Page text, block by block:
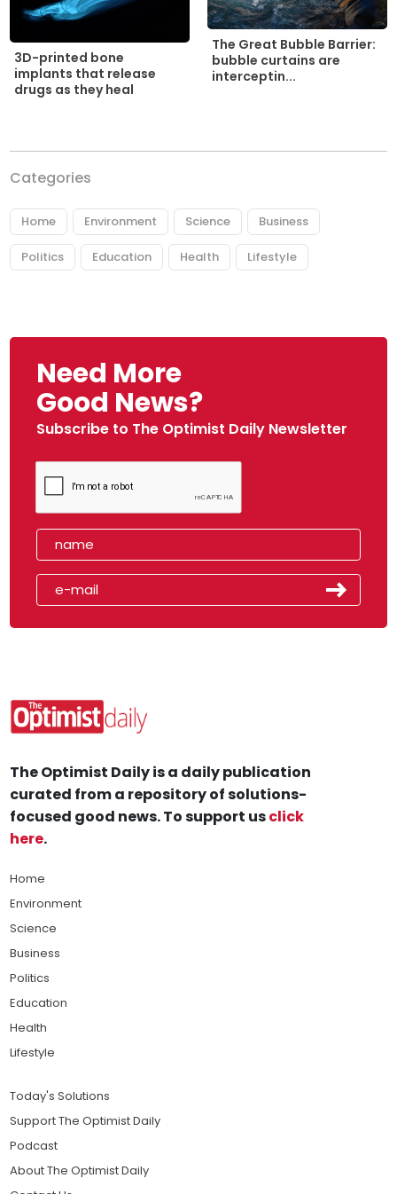
3D-printed bone
implants that release
drugs as they heal
The Great Bubble Barrier:
bubble curtains are
interceptin...
Categories
Home Environment Science Business
Politics Education Health Lifestyle
Need More
Good News?
Subscribe to The Optimist Daily Newsletter
The Optimist Daily is a daily publication
curated from a repository of solutions-
focused good news. To support usclick
here.
Home
Environment
Science
Business
Politics
Education
Health
Lifestyle
Today's Solutions
Support The Optimist Daily
Podcast
About The Optimist Daily